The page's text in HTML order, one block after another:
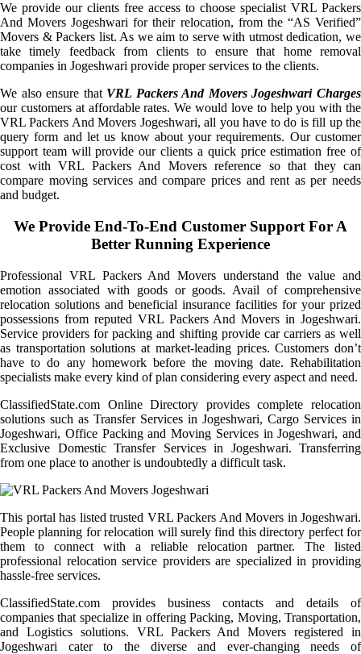
We provide our clients free access to choose specialist VRL Packers
And Movers Jogeshwari for their relocation, from the “AS Verified”
Movers & Packers list. As we aim to serve with utmost dedication, we
take timely feedback from clients to ensure that home removal
companies in Jogeshwari provide proper services to the clients.
We also ensure that VRL Packers And Movers Jogeshwari Charges
our customers at affordable rates. We would love to help you with the
VRL Packers And Movers Jogeshwari, all you have to do is fill up the
query form and let us know about your requirements. Our customer
support team will provide our clients a quick price estimation free of
cost with VRL Packers And Movers reference so that they can
compare moving services and compare prices and rent as per needs
and budget.
We Provide End-To-End Customer Support For A
Better Running Experience
Professional VRL Packers And Movers understand the value and
emotion associated with goods or goods. Avail of comprehensive
relocation solutions and beneficial insurance facilities for your prized
possessions from reputed VRL Packers And Movers in Jogeshwari.
Service providers for packing and shifting provide car carriers as well
as transportation solutions at market-leading prices. Customers don’t
have to do any homework before the moving date. Rehabilitation
specialists make every kind of plan considering every aspect and need.
ClassifiedState.com Online Directory provides complete relocation
solutions such as Transfer Services in Jogeshwari, Cargo Services in
Jogeshwari, Office Packing and Moving Services in Jogeshwari, and
Exclusive Domestic Transfer Services in Jogeshwari. Transferring
from one place to another is undoubtedly a difficult task.
This portal has listed trusted VRL Packers And Movers in Jogeshwari.
People planning for relocation will surely find this directory perfect for
them to connect with a reliable relocation partner. The listed
professional relocation service providers are specialized in providing
hassle-free services.
ClassifiedState.com provides business contacts and details of
companies that specialize in offering Packing, Moving, Transportation,
and Logistics solutions. VRL Packers And Movers registered in
Jogeshwari cater to the diverse and ever-changing needs of